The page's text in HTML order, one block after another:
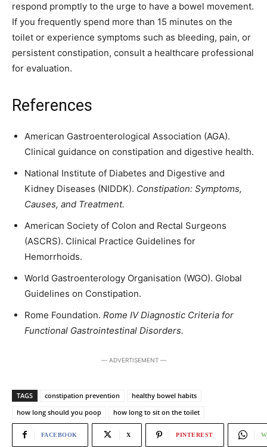
respond promptly to the urge to have a bowel movement.
If you frequently spend more than 15 minutes on the
toilet or experience symptoms such as bleeding, pain, or
persistent constipation, consult a healthcare professional
for evaluation.
References
American Gastroenterological Association (AGA).
Clinical guidance on constipation and digestive health.
National Institute of Diabetes and Digestive and
Kidney Diseases (NIDDK). Constipation: Symptoms,
Causes, and Treatment.
American Society of Colon and Rectal Surgeons
(ASCRS). Clinical Practice Guidelines for
Hemorrhoids.
World Gastroenterology Organisation (WGO). Global
Guidelines on Constipation.
Rome Foundation. Rome IV Diagnostic Criteria for
Functional Gastrointestinal Disorders.
― ADVERTISEMENT ―
TAGS constipation prevention
healthy bowel habits
how long should you poop
how long to sit on the toilet
FACEBOOK X PINTEREST